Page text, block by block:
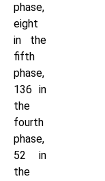
phase,
eight
in the
fifth
phase,
136 in
the
fourth
phase,
52 in
the